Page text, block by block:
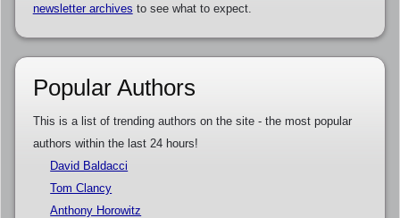
newsletter archives to see what to expect.
Popular Authors
This is a list of trending authors on the site - the most popular
authors within the last 24 hours!
David Baldacci
Tom Clancy
Anthony Horowitz